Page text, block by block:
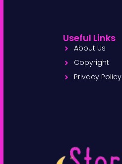
Useful Links
About Us
Copyright
Privacy Policy